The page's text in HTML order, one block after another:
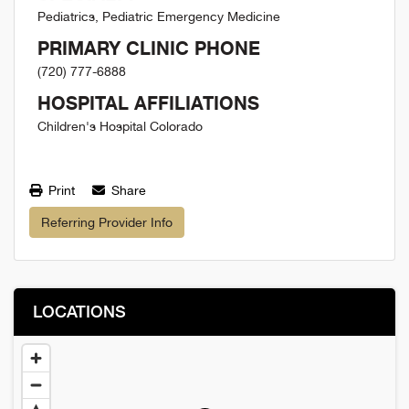
Pediatrics, Pediatric Emergency Medicine
PRIMARY CLINIC PHONE
(720) 777-6888
HOSPITAL AFFILIATIONS
Children's Hospital Colorado
Print Share
Referring Provider Info
LOCATIONS